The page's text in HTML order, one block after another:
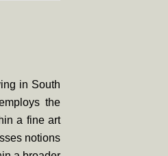
in South
the
a fine art
notions